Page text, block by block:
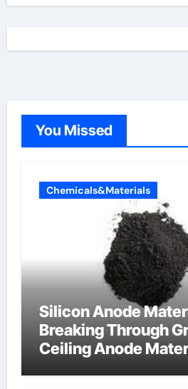
You Missed
Chemicals&Materials
Silicon Anode
Breaking Through
Ceiling Anode